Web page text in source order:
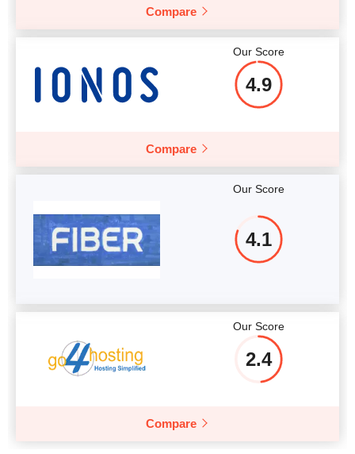
Compare
Our Score
4.9
Compare
Our Score
4.1
Our Score
2.4
Compare